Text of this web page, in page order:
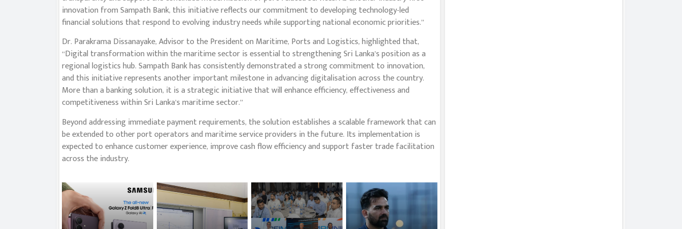
innovation from Sampath Bank, this initiative reflects our commitment to developing technology-led
financial solutions that respond to evolving industry needs while supporting national economic priorities.”
Dr. Parakrama Dissanayake, Advisor to the President on Maritime, Ports and Logistics, highlighted that,
“Digital transformation within the maritime sector is essential to strengthening Sri Lanka’s position as a
regional logistics hub. Sampath Bank has consistently demonstrated a strong commitment to innovation,
and this initiative represents another important milestone in advancing digitalisation across the country.
More than a banking solution, it is a strategic initiative that will enhance efficiency, effectiveness and
competitiveness within Sri Lanka’s maritime sector.”
Beyond addressing immediate payment requirements, the solution establishes a scalable framework that can
be extended to other port operators and maritime service providers in the future. Its implementation is
expected to enhance customer experience, improve cash flow efficiency and support faster trade facilitation
across the industry.